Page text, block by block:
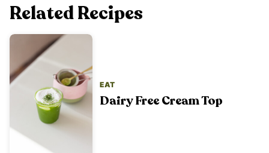
Related Recipes
EAT
Dairy Free Cream Top